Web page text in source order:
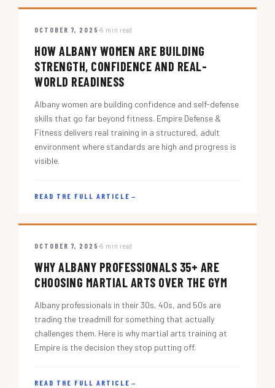
OCTOBER 7, 2025 5 min read
HOW ALBANY WOMEN ARE BUILDING
STRENGTH, CONFIDENCE AND REAL-
WORLD READINESS
Albany women are building confidence and self-defense
skills that go far beyond fitness. Empire Defense &
Fitness delivers real training in a structured, adult
environment where standards are high and progress is
visible.
READ THE FULL ARTICLE →
OCTOBER 7, 2025 5 min read
WHY ALBANY PROFESSIONALS 35+ ARE
CHOOSING MARTIAL ARTS OVER THE GYM
Albany professionals in their 30s, 40s, and 50s are
trading the treadmill for something that actually
challenges them. Here is why martial arts training at
Empire is the decision they stop putting off.
READ THE FULL ARTICLE →